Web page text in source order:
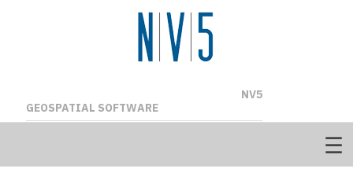
NV5
GEOSPATIAL SOFTWARE